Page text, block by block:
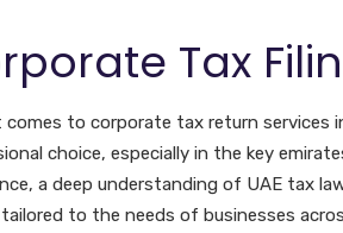
Tax
comes to corporate tax return services
choice, especially in the key
a deep understanding of UAE tax
to the needs of businesses